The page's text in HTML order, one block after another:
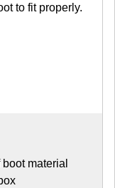
to fit properly.
material